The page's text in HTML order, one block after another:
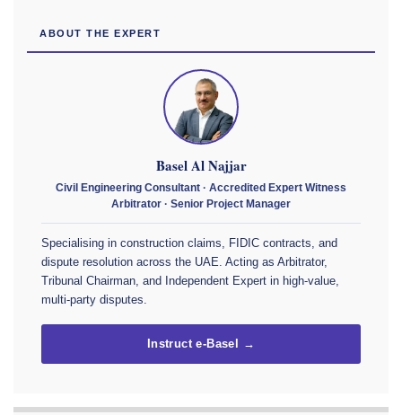
ABOUT THE EXPERT
Basel Al Najjar
Civil Engineering Consultant · Accredited Expert Witness
Arbitrator · Senior Project Manager
Specialising in construction claims, FIDIC contracts, and
dispute resolution across the UAE. Acting as Arbitrator,
Tribunal Chairman, and Independent Expert in high-value,
multi-party disputes.
Instruct e-Basel →